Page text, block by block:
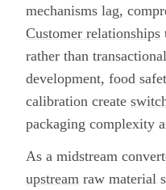
mechanisms lag,
Customer relationships
rather than
development, food
calibration create
packaging complexity
As a midstream
upstream raw material